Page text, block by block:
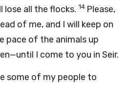
lose all the flocks. 14 Please,
of me, and I will keep on
pace of the animals up
I come to you in Seir.
some of my people to